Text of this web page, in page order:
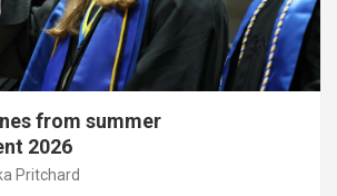
from summer
2026
Pritchard